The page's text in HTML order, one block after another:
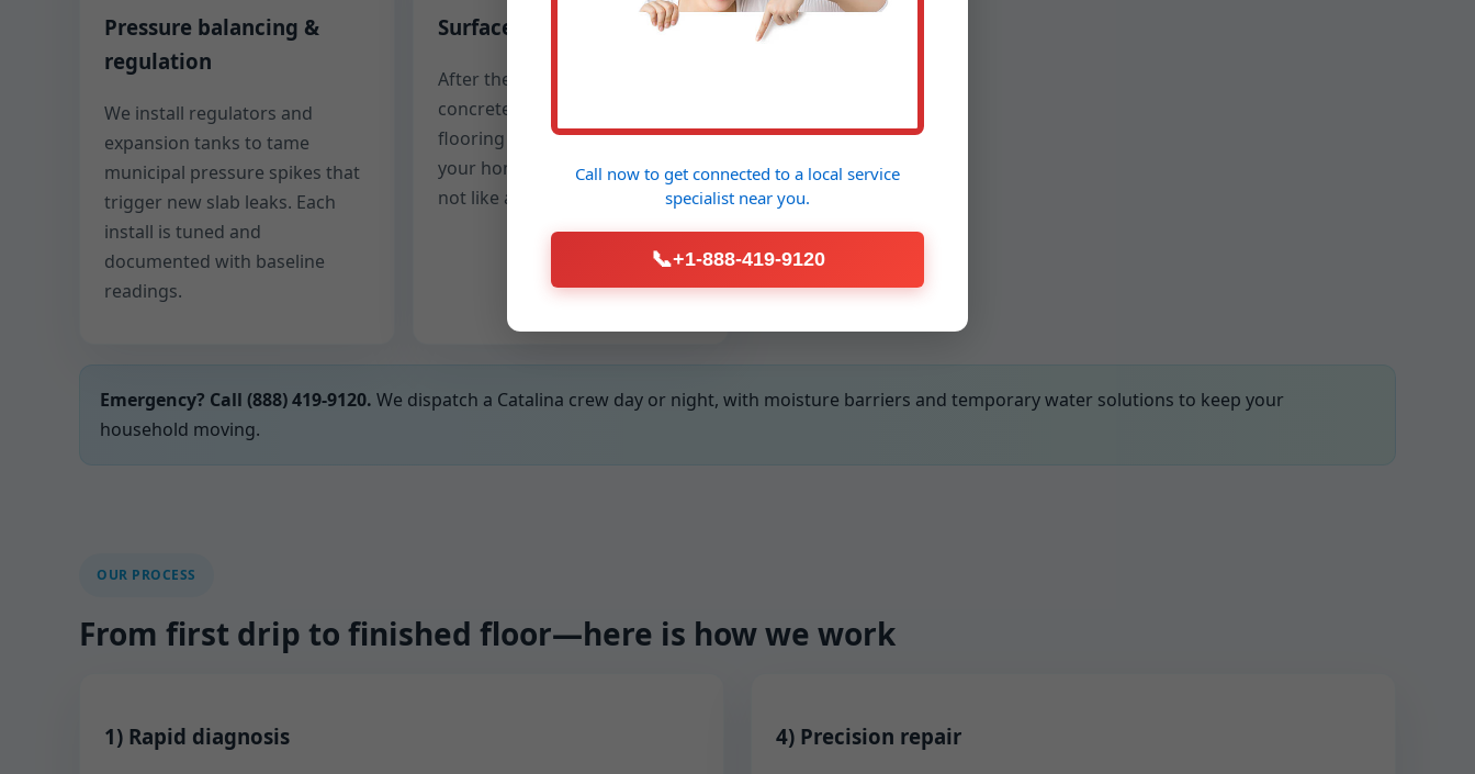
Pressure balancing &
regulation
We install regulators and
expansion tanks to tame
municipal pressure spikes that
trigger new slab leaks. Each
install is tuned and
documented with baseline
readings.
Surface restoration
After the fix, we restore
concrete, tile, or engineered
flooring with a clean finish so
your home looks cared for—
not like a construction zone.
Emergency? Call (888) 419-9120. We dispatch a Catalina crew day or night, with moisture barriers and temporary water solutions to keep your
household moving.
OUR PROCESS
From first drip to finished floor—here is how we work
1) Rapid diagnosis 4) Precision repair
Call now to get connected to a local service
specialist near you.
📞+1-888-419-9120